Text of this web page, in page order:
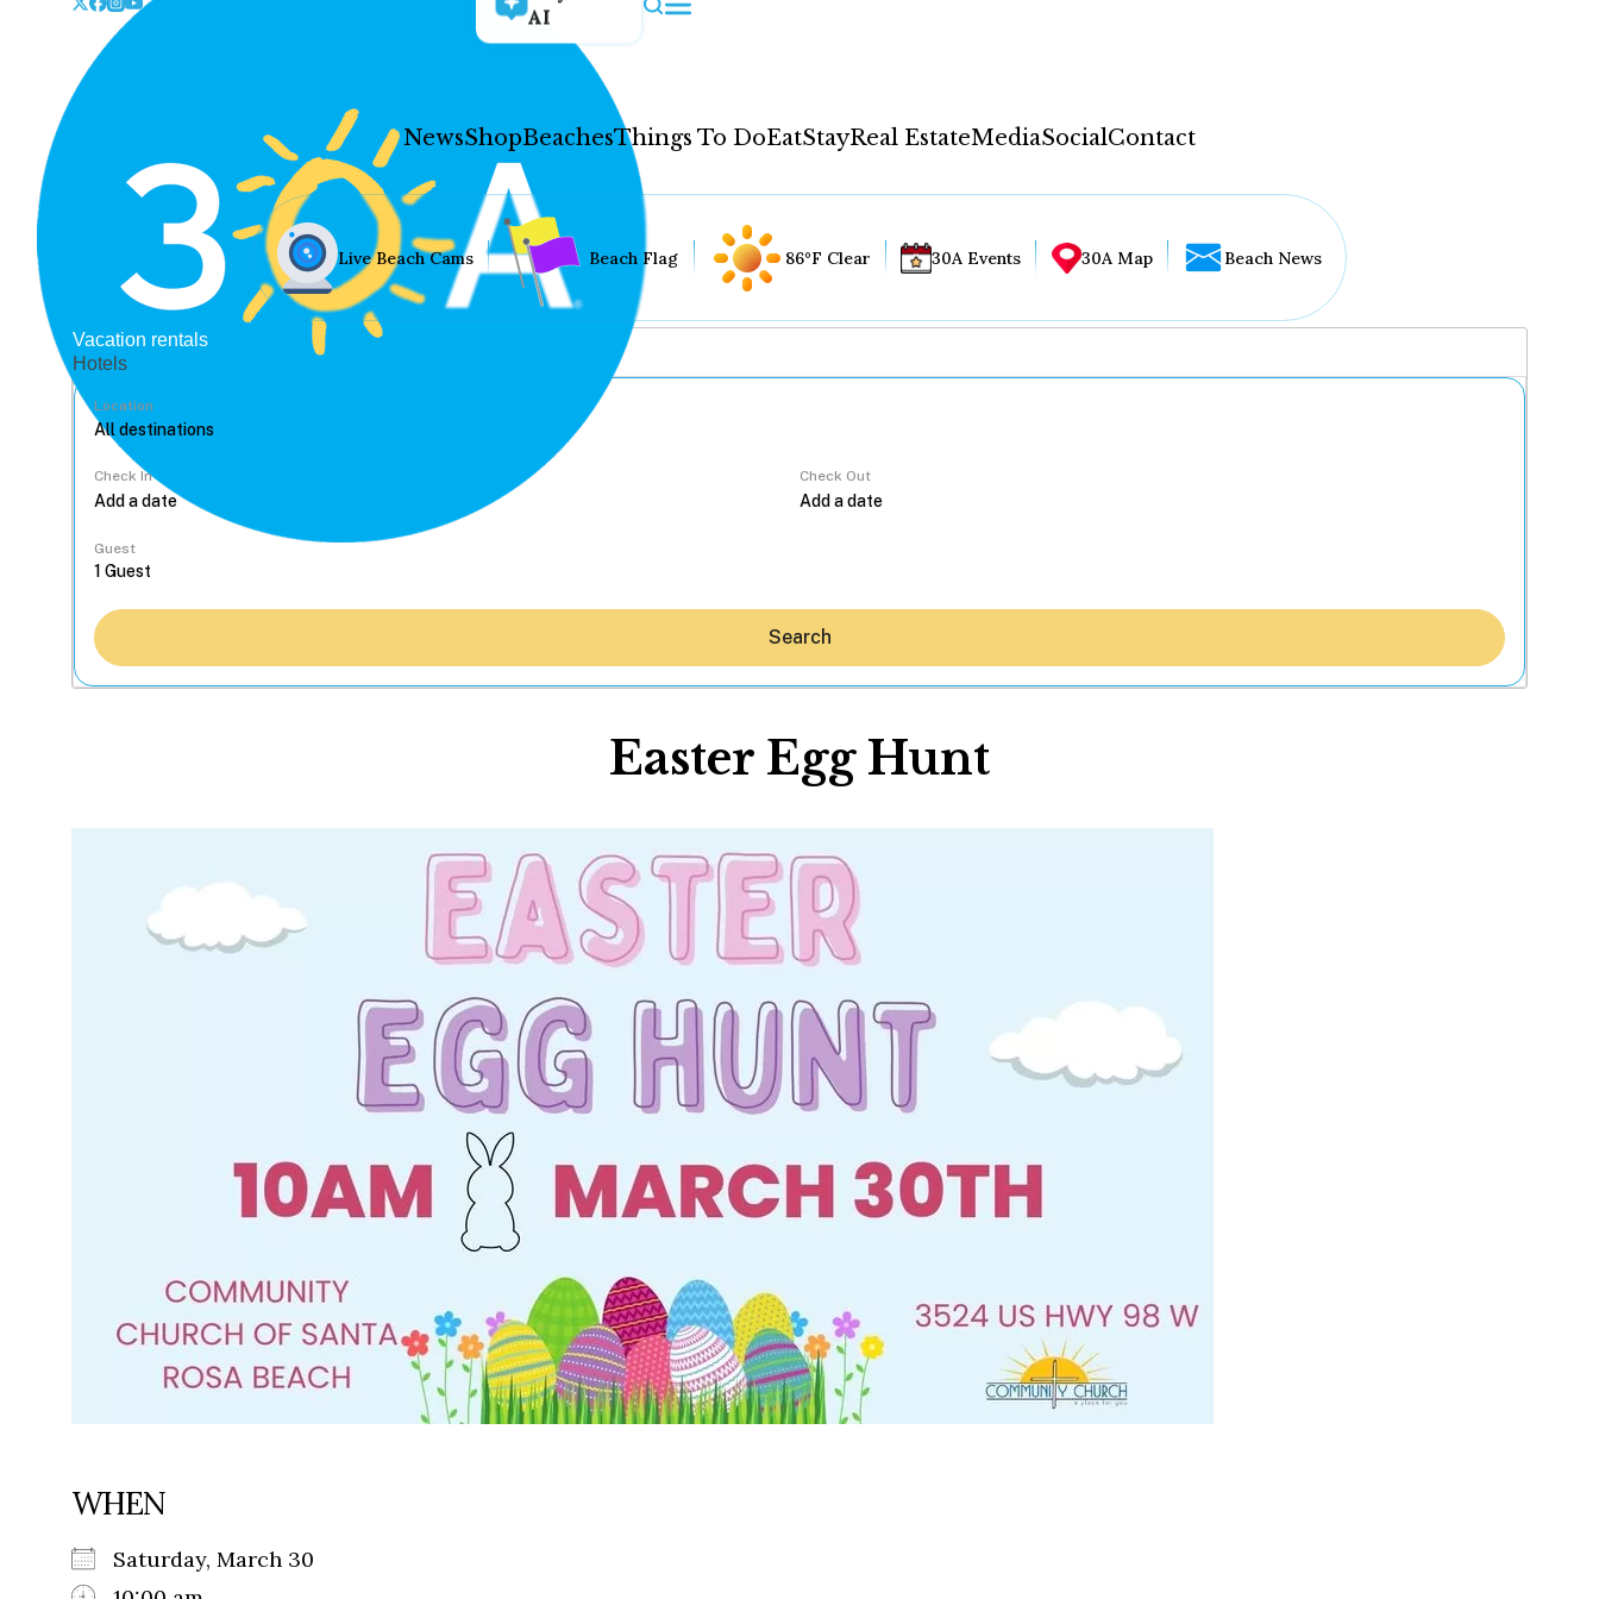
AI
NewsShopBeachesThings To DoEatStayReal EstateMediaSocialContact
Hey30A AI
News
Shop
Beaches
Things To Do
Stay
Real Estate
Media
Contact
WELCOME TO 30A
Sign up for beach news and local updates—plus a
chance to win a $500 30A gift basket. One winner
Live Beach Cams Beach Flag 86°F Clear 30A Events 30A Map Beach News
Vacation rentals
Hotels
Location
Check In Check Out
Guest
Search
Easter Egg Hunt
WHEN
Saturday, March 30